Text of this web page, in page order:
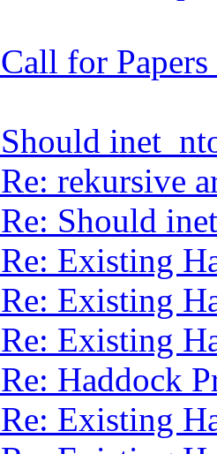
for
rekursive
Should
Existing
Existing
Existing
Haddock
Existing